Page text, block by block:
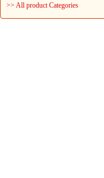
>> All product Categories